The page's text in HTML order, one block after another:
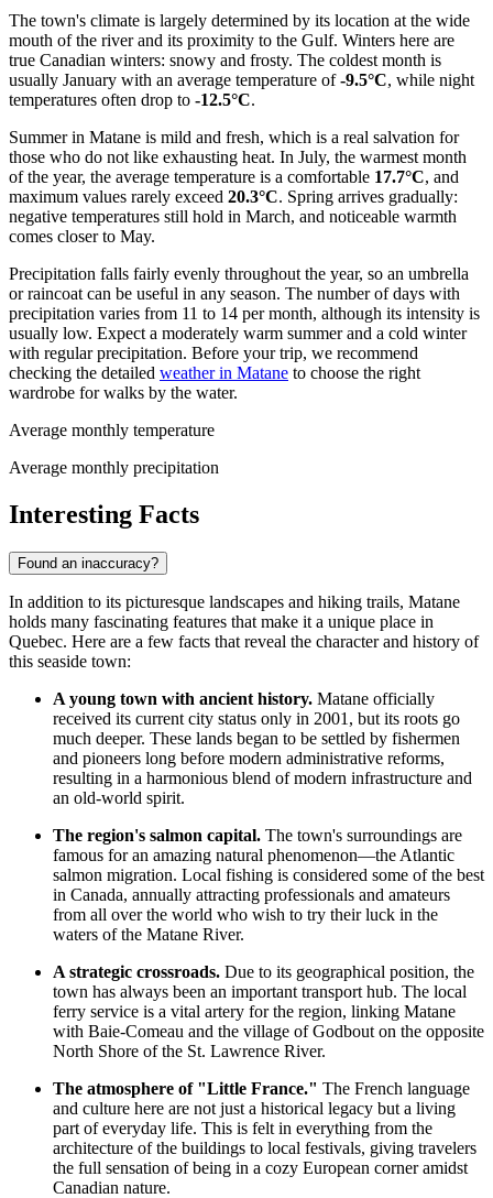
The town's climate is largely determined by its location at the wide
mouth of the river and its proximity to the Gulf. Winters here are
true Canadian winters: snowy and frosty. The coldest month is
usually January with an average temperature of-9.5°C, while night
temperatures often drop to -12.5°C.
Summer in Matane is mild and fresh, which is a real salvation for
those who do not like exhausting heat. In July, the warmest month
of the year, the average temperature is a comfortable 17.7°C, and
maximum values rarely exceed 20.3°C. Spring arrives gradually:
negative temperatures still hold in March, and noticeable warmth
comes closer to May.
Precipitation falls fairly evenly throughout the year, so an umbrella
or raincoat can be useful in any season. The number of days with
precipitation varies from 11 to 14 per month, although its intensity is
usually low. Expect a moderately warm summer and a cold winter
with regular precipitation. Before your trip, we recommend
checking the detailed weather in Matane to choose the right
wardrobe for walks by the water.
Average monthly temperature
Average monthly precipitation
Interesting Facts
Found an inaccuracy?
In addition to its picturesque landscapes and hiking trails, Matane
holds many fascinating features that make it a unique place in
Quebec. Here are a few facts that reveal the character and history of
this seaside town:
A young town with ancient history. Matane officially
received its current city status only in 2001, but its roots go
much deeper. These lands began to be settled by fishermen
and pioneers long before modern administrative reforms,
resulting in a harmonious blend of modern infrastructure and
an old-world spirit.
The region's salmon capital. The town's surroundings are
famous for an amazing natural phenomenon—the Atlantic
salmon migration. Local fishing is considered some of the best
in Canada, annually attracting professionals and amateurs
from all over the world who wish to try their luck in the
waters of the Matane River.
A strategic crossroads. Due to its geographical position, the
town has always been an important transport hub. The local
ferry service is a vital artery for the region, linking Matane
with Baie-Comeau and the village of Godbout on the opposite
North Shore of the St. Lawrence River.
The atmosphere of "Little France." The French language
and culture here are not just a historical legacy but a living
part of everyday life. This is felt in everything from the
architecture of the buildings to local festivals, giving travelers
the full sensation of being in a cozy European corner amidst
Canadian nature.